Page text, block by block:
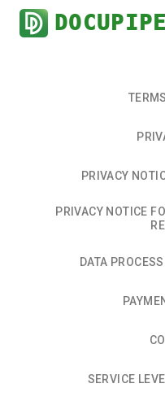
DOCUPIPE
PRIVACY
PRIVACY NOTICE
DATA
SERVICE